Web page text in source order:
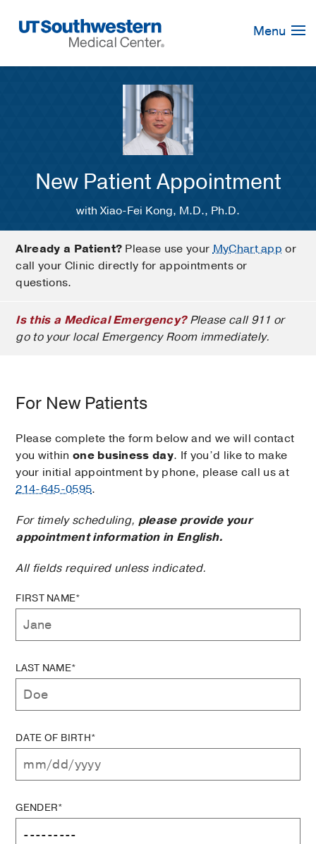
Navigation
Menu
New Patient Appointment
with Xiao-Fei Kong, M.D., Ph.D.
Already a Patient? Please use yourMyChart app or
call your Clinic directly for appointments or
questions.
Is this a Medical Emergency?Please call 911 or
go to your local Emergency Room immediately.
For New Patients
Please complete the form below and we will contact
you within one business day. If you’d like to make
your initial appointment by phone, please call us at
214-645-0595.
For timely scheduling, please provide your
appointment information in English.
All fields required unless indicated.
FIRST NAME*
LAST NAME*
DATE OF BIRTH*
GENDER*